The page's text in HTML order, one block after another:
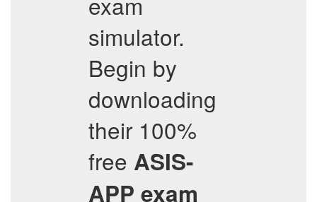
simulator.
Begin by
downloading
their 100%
free ASIS-
APP exam